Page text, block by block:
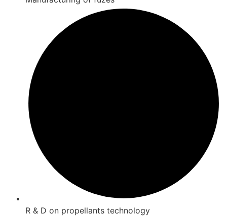
R & D on propellants technology